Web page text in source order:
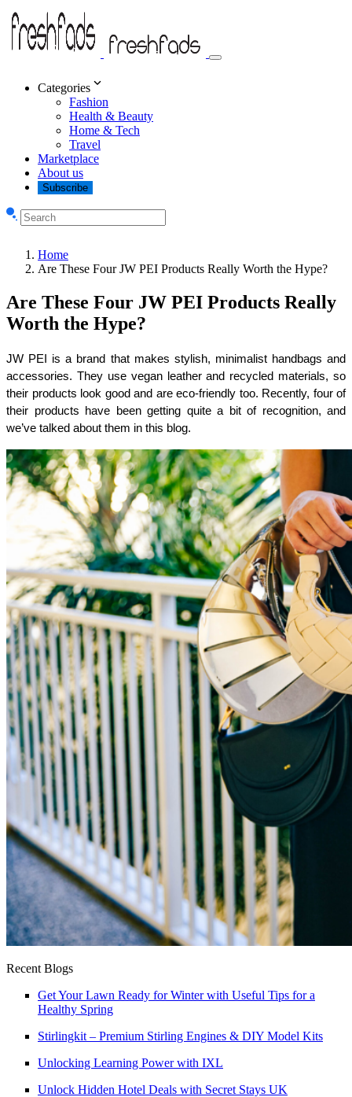
Categories
Fashion
Health & Beauty
Home & Tech
Travel
Marketplace
About us
Subscribe
Home
Are These Four JW PEI Products Really Worth the Hype?
Are These Four JW PEI Products Really
Worth the Hype?
JW PEI is a brand that makes stylish, minimalist handbags and
accessories. They use vegan leather and recycled materials, so
their products look good and are eco-friendly too. Recently, four of
their products have been getting quite a bit of recognition, and
we’ve talked about them in this blog.
Recent Blogs
Get Your Lawn Ready for Winter with Useful Tips for a
Healthy Spring
Stirlingkit – Premium Stirling Engines & DIY Model Kits
Unlocking Learning Power with IXL
Unlock Hidden Hotel Deals with Secret Stays UK